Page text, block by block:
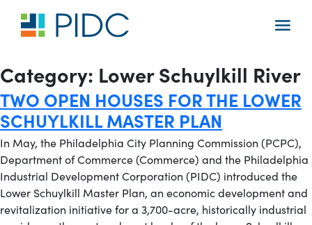
content
Main
Category: Lower Schuylkill River
TWO OPEN HOUSES FOR THE LOWER
SCHUYLKILL MASTER PLAN
In May, the Philadelphia City Planning Commission (PCPC),
Department of Commerce (Commerce) and the Philadelphia
Industrial Development Corporation (PIDC) introduced the
Lower Schuylkill Master Plan, an economic development and
revitalization initiative for a 3,700-acre, historically industrial